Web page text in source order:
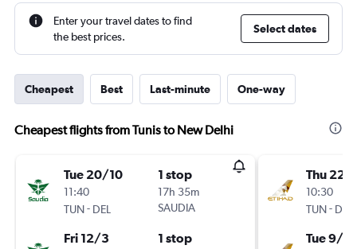
Enter your travel dates to find
the best prices.
Select dates
Cheapest Best Last-minute One-way
Cheapest flights from Tunis to New Delhi
Tue 20/10
11:40
TUN- DEL
1 stop
17h 35m
SAUDIA
Fri 12/3 1 stop
Thu 22/
10:30
TUN- DEL
Tue 9/3